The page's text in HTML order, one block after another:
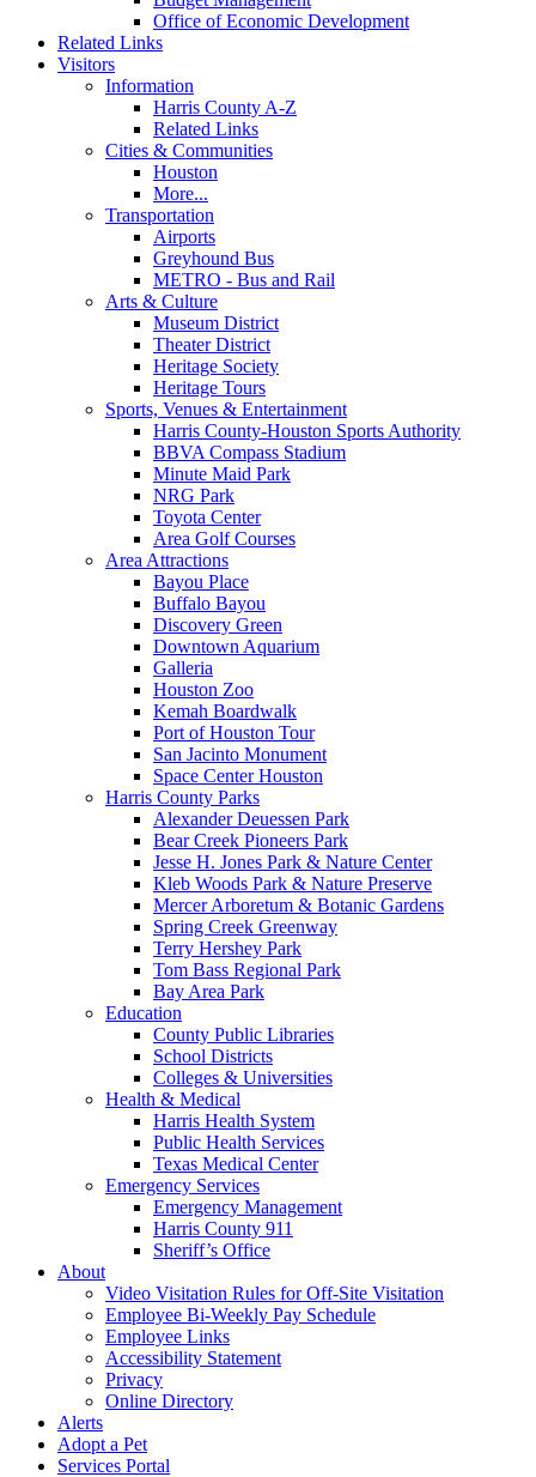
Office of Economic Development
Related Links
Visitors
Information
Harris County A-Z
Related Links
Cities & Communities
Houston
More...
Transportation
Airports
Greyhound Bus
METRO - Bus and Rail
Arts & Culture
Museum District
Theater District
Heritage Society
Heritage Tours
Sports, Venues & Entertainment
Harris County-Houston Sports Authority
BBVA Compass Stadium
Minute Maid Park
NRG Park
Toyota Center
Area Golf Courses
Area Attractions
Bayou Place
Buffalo Bayou
Discovery Green
Downtown Aquarium
Galleria
Houston Zoo
Kemah Boardwalk
Port of Houston Tour
San Jacinto Monument
Space Center Houston
Harris County Parks
Alexander Deuessen Park
Bear Creek Pioneers Park
Jesse H. Jones Park & Nature Center
Kleb Woods Park & Nature Preserve
Mercer Arboretum & Botanic Gardens
Spring Creek Greenway
Terry Hershey Park
Tom Bass Regional Park
Bay Area Park
Education
County Public Libraries
School Districts
Colleges & Universities
Health & Medical
Harris Health System
Public Health Services
Texas Medical Center
Emergency Services
Emergency Management
Harris County 911
Sheriff’s Office
About
Video Visitation Rules for Off-Site Visitation
Employee Bi-Weekly Pay Schedule
Employee Links
Accessibility Statement
Privacy
Online Directory
Alerts
Adopt a Pet
Services Portal